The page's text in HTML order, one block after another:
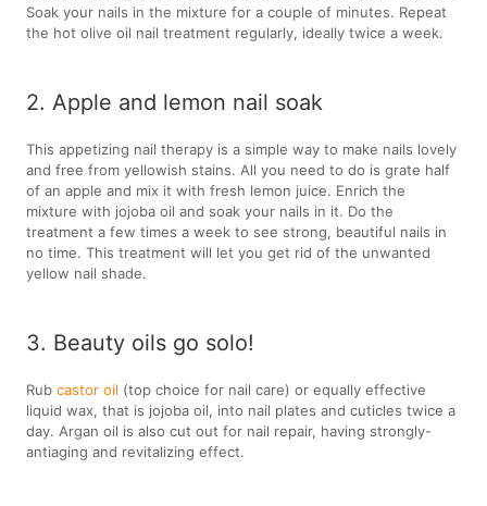
Soak your nails in the mixture for a couple of minutes. Repeat
the hot olive oil nail treatment regularly, ideally twice a week.
2. Apple and lemon nail soak
This appetizing nail therapy is a simple way to make nails lovely
and free from yellowish stains. All you need to do is grate half
of an apple and mix it with fresh lemon juice. Enrich the
mixture with jojoba oil and soak your nails in it. Do the
treatment a few times a week to see strong, beautiful nails in
no time. This treatment will let you get rid of the unwanted
yellow nail shade.
3. Beauty oils go solo!
Rubcastor oil (top choice for nail care) or equally effective
liquid wax, that is jojoba oil, into nail plates and cuticles twice a
day. Argan oil is also cut out for nail repair, having strongly-
antiaging and revitalizing effect.